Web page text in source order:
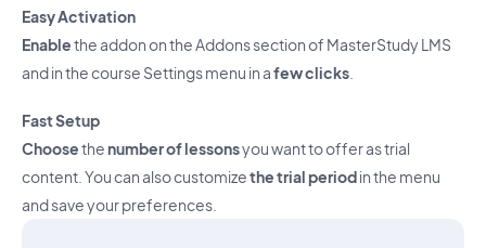
Easy Activation
Enablethe addon on the Addons section of MasterStudy LMS
and in the course Settings menu in afew clicks
Fast Setup
Choosethenumber of lessonsyou want to offer as trial
content. You can also customizethe trial periodin the menu
and save your preferences.